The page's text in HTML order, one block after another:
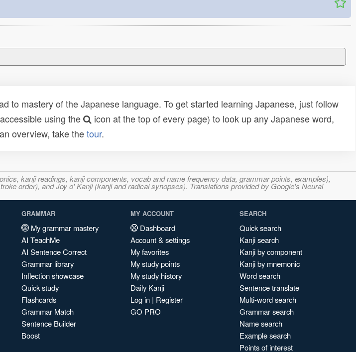
to mastery of the Japanese language. To get started learning Japanese, just follow
using the
icon at the top of every page) to look up any Japanese word,
overview, take thetour.
kanji readings, kanji components, vocab and name frequency data, grammar points, examples),
order), and Joy o' Kanji (kanji and radical synopses). Translations provided by Google's Neural
GRAMMAR
My grammar mastery
AI TeachMe
AI Sentence Correct
Grammar library
Inflection showcase
Quick study
Flashcards
Grammar Match
Sentence Builder
Boost
MY ACCOUNT
Dashboard
Account & settings
My favorites
My study points
My study history
Daily Kanji
Log in | Register
GO PRO
SEARCH
Quick search
Kanji search
Kanji by component
Kanji by mnemonic
Word search
Sentence translate
Multi-word search
Grammar search
Name search
Example search
Points of interest